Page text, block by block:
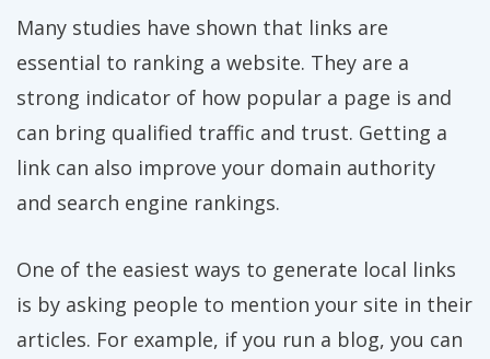
Many studies have shown that links are
essential to ranking a website. They are a
strong indicator of how popular a page is and
can bring qualified traffic and trust. Getting a
link can also improve your domain authority
and search engine rankings.
One of the easiest ways to generate local links
is by asking people to mention your site in their
articles. For example, if you run a blog, you can